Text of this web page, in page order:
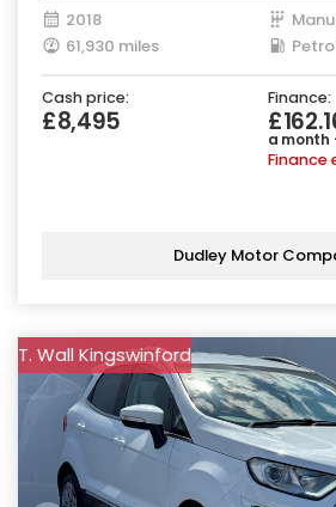
2018
61,930 miles
Cash price:
£8,495
Finance:
a month
Finance
Dudley Motor
T. Wall Kingswinford